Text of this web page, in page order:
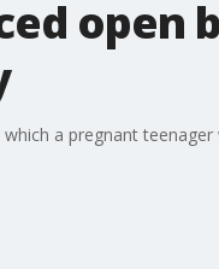
open
a pregnant